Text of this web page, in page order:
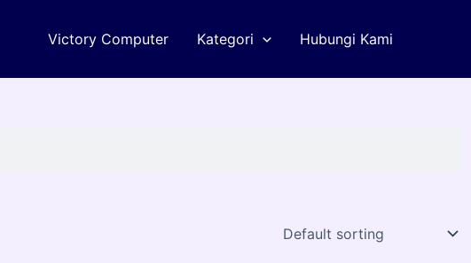
Victory Computer Kategori Hubungi Kami